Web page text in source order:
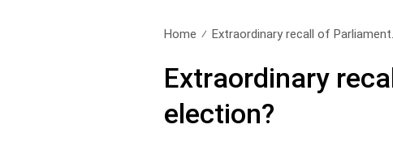
Home Extraordinary recall of
Extraordinary
election?